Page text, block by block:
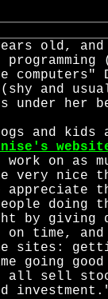
old,
(shy and
under
and kids
work on as
very nice
appreciate
doing
by giving
on time,
sites:
going
all sell